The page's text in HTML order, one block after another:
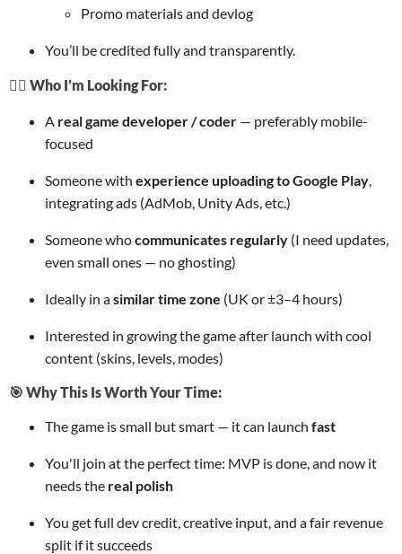
Promo materials and devlog
You’ll be credited fully and transparently.
🙋‍♂️ Who I’m Looking For:
A real game developer / coder — preferably mobile-
focused
Someone with experience uploading to Google Play,
integrating ads (AdMob, Unity Ads, etc.)
Someone whocommunicates regularly (I need updates,
even small ones — no ghosting)
Ideally in asimilar time zone (UK or ±3–4 hours)
Interested in growing the game after launch with cool
content (skins, levels, modes)
🎯 Why This Is Worth Your Time:
The game is small but smart — it can launch fast
You'll join at the perfect time: MVP is done, and now it
needs the real polish
You get full dev credit, creative input, and a fair revenue
split if it succeeds